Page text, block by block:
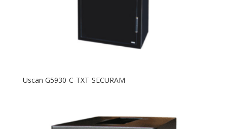
Uscan G5930-C-TXT-SECURAM